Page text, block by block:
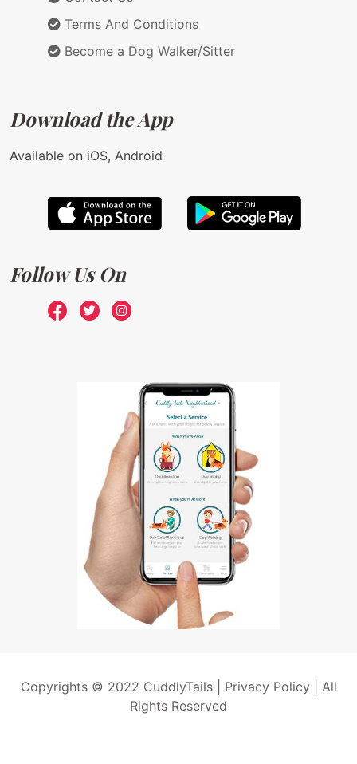
Terms And Conditions
Become a Dog Walker/Sitter
Download the App
Available on iOS, Android
Follow Us On
Copyrights © 2022 CuddlyTails | Privacy Policy| All
Rights Reserved